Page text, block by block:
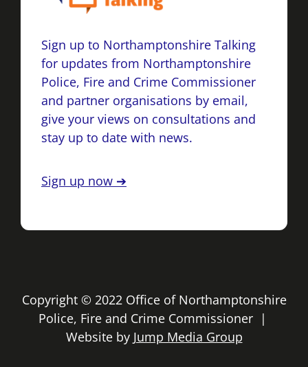
Sign up to Northamptonshire Talking
for updates from Northamptonshire
Police, Fire and Crime Commissioner
and partner organisations by email,
give your views on consultations and
stay up to date with news.
Sign up now ➔
Copyright © 2022 Office of Northamptonshire
Police, Fire and Crime Commissioner |
Website by Jump Media Group